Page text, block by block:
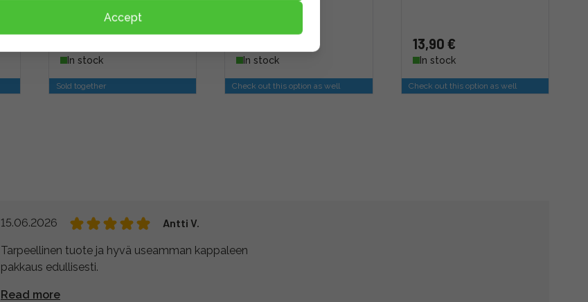
In stock
Sold together
In stock
Check out this option as well
13,90 €
In stock
Check out this option as well
15.06.2026 Antti V.
Tarpeellinen tuote ja hyvä useamman kappaleen
pakkaus edullisesti.
Read more
Accept